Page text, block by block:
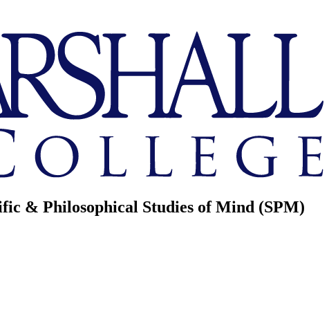
& Philosophical Studies of Mind (SPM)